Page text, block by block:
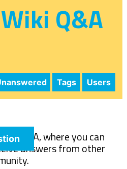
Q&A
Tags Users
Q&A, where you can
answers from other